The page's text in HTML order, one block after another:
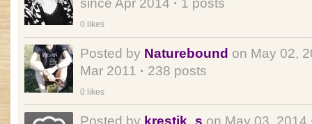
since Apr 2014 · 1 posts
0 likes
Posted by Naturebound on May 02,
Mar 2011 · 238 posts
0 likes
Posted by krestik_s on May 03, 2014